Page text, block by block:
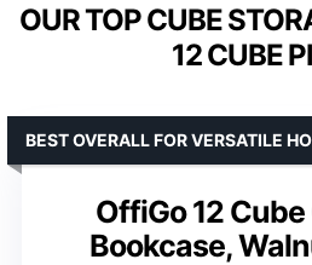
OUR TOP CUBE
12 CUBE
OffiGo 12
Bookcase,
BEST OVERALL FOR VERSATILE